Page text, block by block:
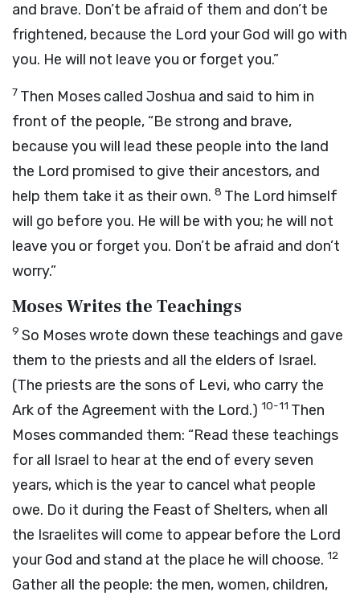
and brave. Don’t be afraid of them and don’t be
frightened, because the Lord your God will go with
you. He will not leave you or forget you.”
7 Then Moses called Joshua and said to him in
front of the people, “Be strong and brave,
because you will lead these people into the land
the Lord promised to give their ancestors, and
help them take it as their own. 8 The Lord himself
will go before you. He will be with you; he will not
leave you or forget you. Don’t be afraid and don’t
worry.”
Moses Writes the Teachings
9 So Moses wrote down these teachings and gave
them to the priests and all the elders of Israel.
(The priests are the sons of Levi, who carry the
Ark of the Agreement with the Lord.) 10-11 Then
Moses commanded them: “Read these teachings
for all Israel to hear at the end of every seven
years, which is the year to cancel what people
owe. Do it during the Feast of Shelters, when all
the Israelites will come to appear before the Lord
your God and stand at the place he will choose. 12
Gather all the people: the men, women, children,